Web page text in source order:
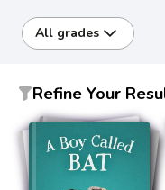
All grades
Refine Your